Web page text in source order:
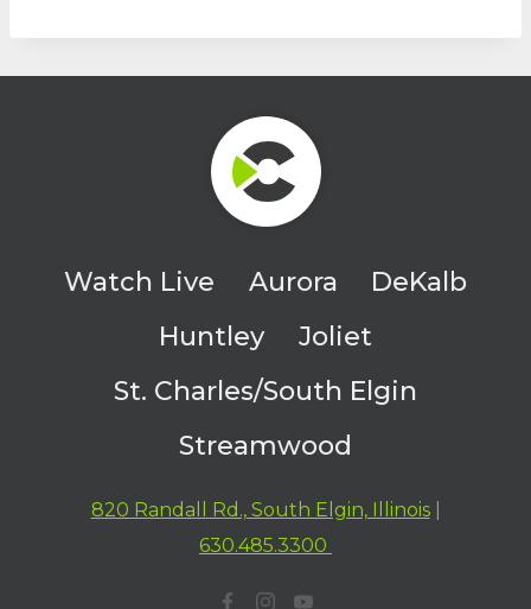
Watch Live Aurora
DeKalb
Huntley
Joliet
St. Charles/South Elgin
Streamwood
820 Randall Rd., South Elgin, Illinois|
630.485.3300